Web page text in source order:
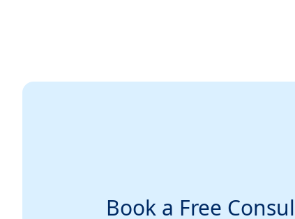
Book a Free